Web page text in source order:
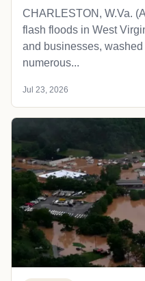
CHARLESTON, W.Va.
flash floods in West
and businesses,
numerous...
Jul 23, 2026